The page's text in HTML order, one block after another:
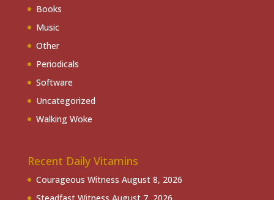
Books
Music
Other
Periodicals
Software
Uncategorized
Walking Woke
Recent Daily Vitamins
Courageous Witness August 8, 2026